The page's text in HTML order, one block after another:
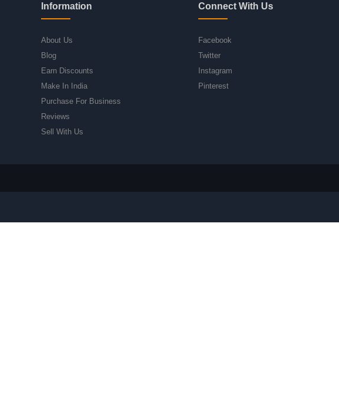
Information
About Us
Blog
Earn Discounts
Make In India
Purchase For Business
Reviews
Sell With Us
Connect With Us
Facebook
Twitter
Instagram
Pinterest